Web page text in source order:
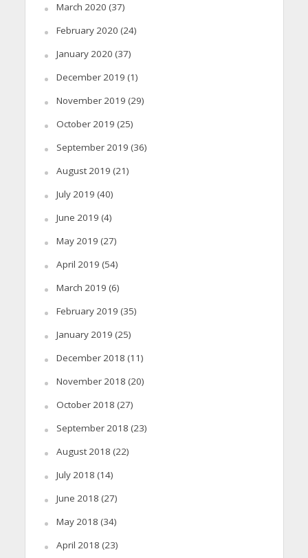
March 2020 (37)
February 2020 (24)
January 2020 (37)
December 2019 (1)
November 2019 (29)
October 2019 (25)
September 2019 (36)
August 2019 (21)
July 2019 (40)
June 2019 (4)
May 2019 (27)
April 2019 (54)
March 2019 (6)
February 2019 (35)
January 2019 (25)
December 2018 (11)
November 2018 (20)
October 2018 (27)
September 2018 (23)
August 2018 (22)
July 2018 (14)
June 2018 (27)
May 2018 (34)
April 2018 (23)